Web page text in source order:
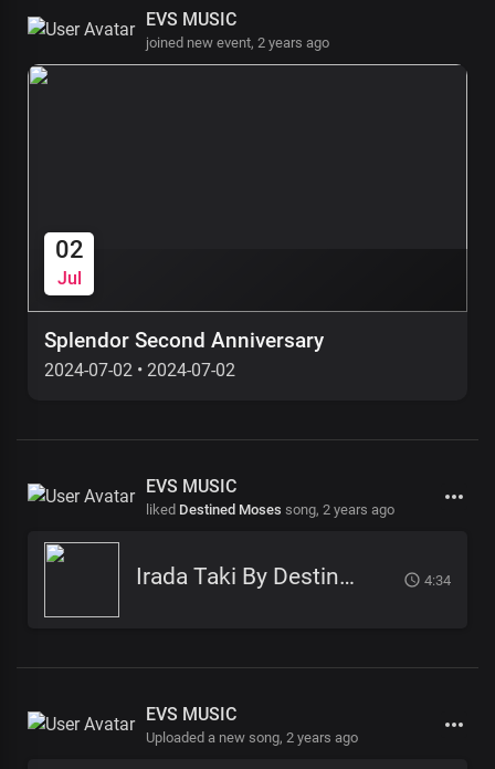
EVS MUSIC
joined new event, 2 years ago
02
Jul
Splendor Second Anniversary
2024-07-02 • 2024-07-02
EVS MUSIC
liked Destined Moses song, 2 years ago
Irada Taki By Destiny Moses, khamis kenedy, Winny Khamis, Star Eagles, John Son 4:34
EVS MUSIC
Uploaded a new song, 2 years ago